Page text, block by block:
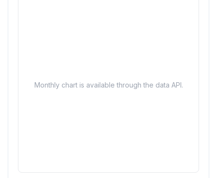
Monthly chart is available through the data API.